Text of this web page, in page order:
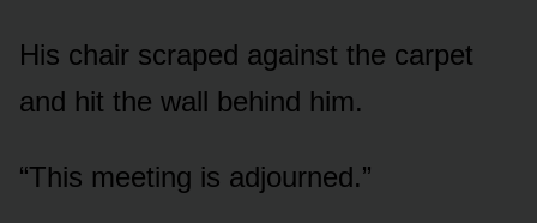
His chair scraped against the carpet
and hit the wall behind him.
“This meeting is adjourned.”